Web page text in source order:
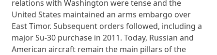
relations with Washington were tense and the
United States maintained an arms embargo over
East Timor. Subsequent orders followed, including a
major Su-30 purchase in 2011. Today, Russian and
American aircraft remain the main pillars of the